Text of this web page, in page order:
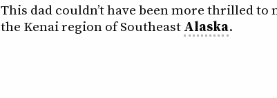
This dad couldn’t have been more thrilled to
the Kenai region of SoutheastAlaska.